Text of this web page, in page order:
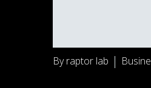
By raptor lab